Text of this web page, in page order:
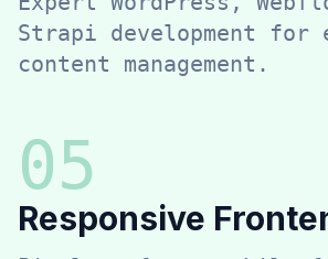
Strapi development for
content management.
05
Responsive